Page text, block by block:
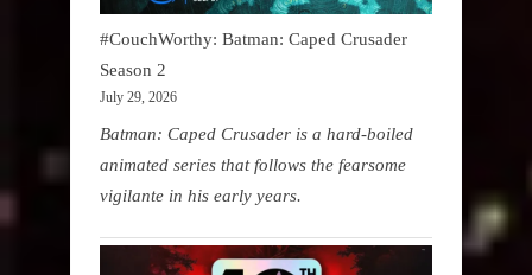
#CouchWorthy: Batman: Caped Crusader
Season 2
July 29, 2026
Batman: Caped Crusader is a hard-boiled
animated series that follows the fearsome
vigilante in his early years.